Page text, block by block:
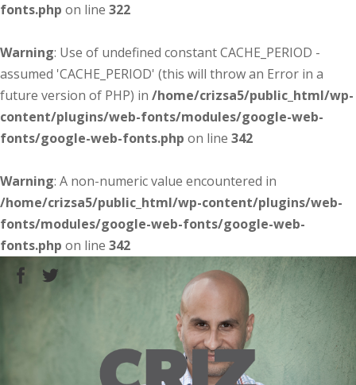
fonts.php on line 322
Warning: Use of undefined constant CACHE_PERIOD -
assumed 'CACHE_PERIOD' (this will throw an Error in a
future version of PHP) in /home/crizsa5/public_html/wp-
content/plugins/web-fonts/modules/google-web-
fonts/google-web-fonts.php on line 342
Warning: A non-numeric value encountered in
/home/crizsa5/public_html/wp-content/plugins/web-
fonts/modules/google-web-fonts/google-web-
fonts.php on line 342